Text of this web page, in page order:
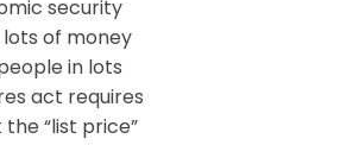
security
of money
in lots
act requires
“list price”